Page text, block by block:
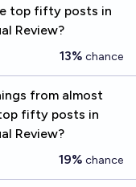
top fifty posts in
Review?
13% chance
from almost
fifty posts in
Review?
19% chance